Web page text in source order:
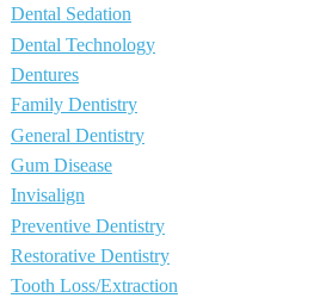
Dental Sedation
Dental Technology
Dentures
Family Dentistry
General Dentistry
Gum Disease
Invisalign
Preventive Dentistry
Restorative Dentistry
Tooth Loss/Extraction